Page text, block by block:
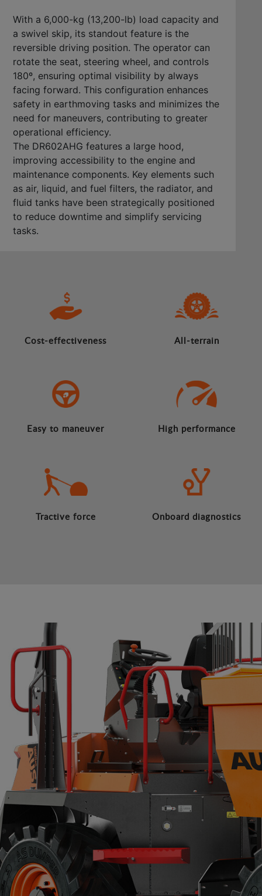
With a 6,000-kg (13,200-lb) load capacity and
a swivel skip, its standout feature is the
reversible driving position. The operator can
rotate the seat, steering wheel, and controls
180º, ensuring optimal visibility by always
facing forward. This configuration enhances
safety in earthmoving tasks and minimizes the
need for maneuvers, contributing to greater
operational efficiency.
The DR602AHG features a large hood,
improving accessibility to the engine and
maintenance components. Key elements such
as air, liquid, and fuel filters, the radiator, and
fluid tanks have been strategically positioned
to reduce downtime and simplify servicing
tasks.
Cost-effectiveness All-terrain
Easy to maneuver High performance
Tractive force Onboard diagnostics